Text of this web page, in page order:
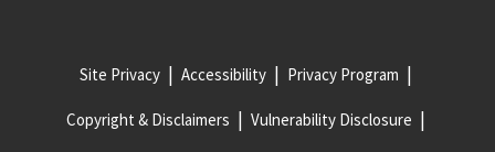
Site Privacy Accessibility Privacy Program
Copyright & Disclaimers Vulnerability Disclosure